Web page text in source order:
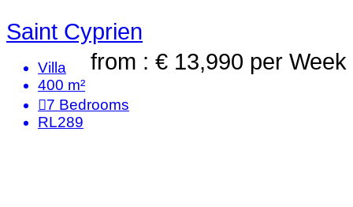
Saint Cyprien
from : € 13,990 per Week
Villa
400 m²
7 Bedrooms
RL289